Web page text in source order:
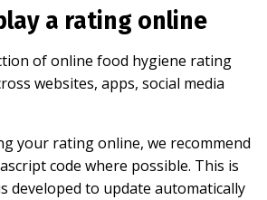
a rating online
of online food hygiene rating
websites, apps, social media
your rating online, we recommend
code where possible. This is
developed to update automatically